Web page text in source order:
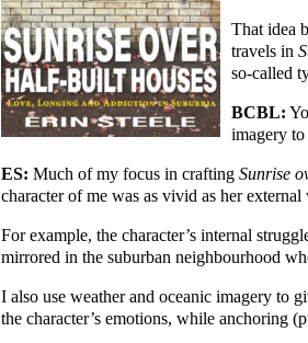
That idea
travels in
so-called
BCBL:
imagery
ES: Much of my focus in crafting Sunrise
character of me was as vivid as her
For example, the character’s internal
mirrored in the suburban neighbourhood
I also use weather and oceanic imagery to
the character’s emotions, while anchoring